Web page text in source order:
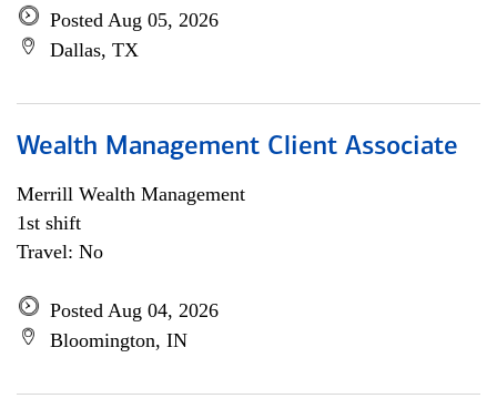
Posted Aug 05, 2026
Dallas, TX
Wealth Management Client Associate
Merrill Wealth Management
1st shift
Travel: No
Posted Aug 04, 2026
Bloomington, IN